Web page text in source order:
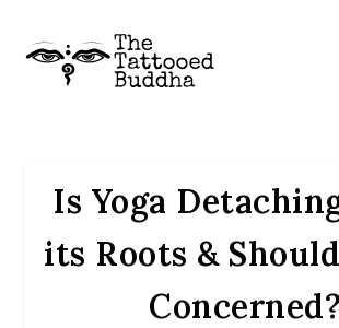
Is Yoga
its Roots &
Concerned?